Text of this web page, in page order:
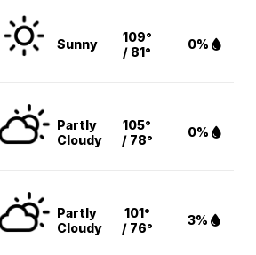
Sunny
109°
/ 81°
0%
Partly
Cloudy
105°
/ 78°
0%
Partly
Cloudy
101°
/ 76°
3%